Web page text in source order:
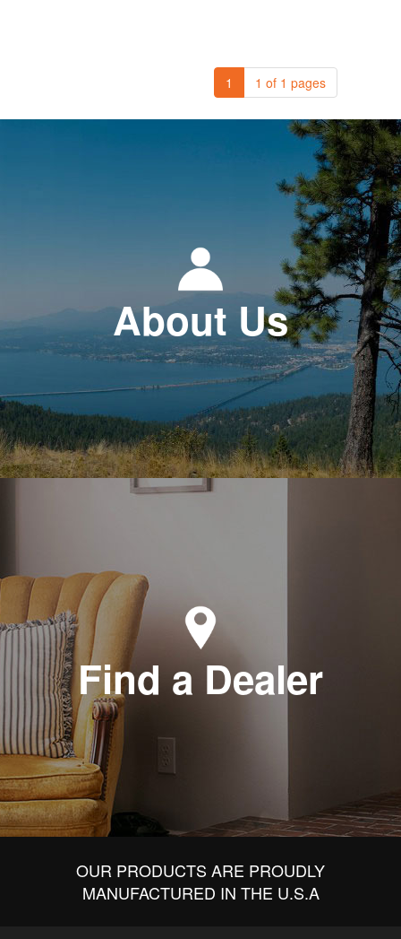
1 1 of 1 pages
About Us
Find a Dealer
OUR PRODUCTS ARE PROUDLY
MANUFACTURED IN THE U.S.A